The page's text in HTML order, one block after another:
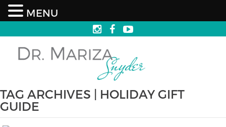
TAG ARCHIVES | HOLIDAY GIFT
GUIDE
MENU